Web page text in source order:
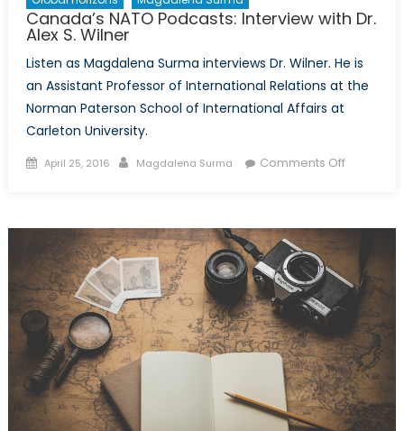
Canada’s NATO Podcasts: Interview with Dr.
Alex S. Wilner
Listen as Magdalena Surma interviews Dr. Wilner. He is
an Assistant Professor of International Relations at the
Norman Paterson School of International Affairs at
Carleton University.
Posted
April 25, 2016 Author
Magdalena Surma Comments Offon
with
Dr.
Wilner